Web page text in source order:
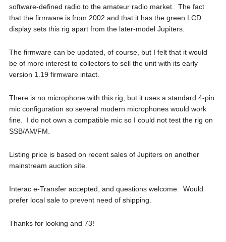
software-defined radio to the amateur radio market. The fact
that the firmware is from 2002 and that it has the green LCD
display sets this rig apart from the later-model Jupiters.
The firmware can be updated, of course, but I felt that it would
be of more interest to collectors to sell the unit with its early
version 1.19 firmware intact.
There is no microphone with this rig, but it uses a standard 4-pin
mic configuration so several modern microphones would work
fine. I do not own a compatible mic so I could not test the rig on
SSB/AM/FM.
Listing price is based on recent sales of Jupiters on another
mainstream auction site.
Interac e-Transfer accepted, and questions welcome. Would
prefer local sale to prevent need of shipping.
Thanks for looking and 73!